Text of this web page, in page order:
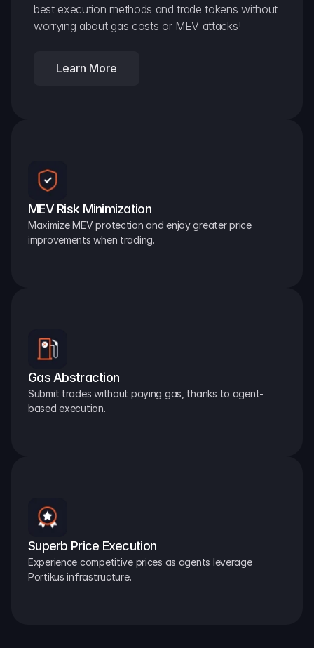
best execution methods and trade tokens without
worrying about gas costs or MEV attacks!
Learn More
MEV Risk Minimization
Maximize MEV protection and enjoy greater price
improvements when trading.
Gas Abstraction
Submit trades without paying gas, thanks to agent-
based execution.
Superb Price Execution
Experience competitive prices as agents leverage
Portikus infrastructure.